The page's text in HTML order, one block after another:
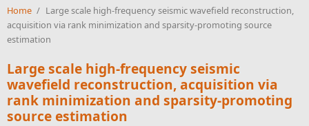
Home / Large scale high-frequency seismic wavefield reconstruction,
acquisition via rank minimization and sparsity-promoting source
estimation
Large scale high-frequency seismic
wavefield reconstruction, acquisition via
rank minimization and sparsity-promoting
source estimation